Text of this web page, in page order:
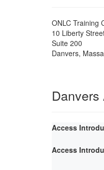
ONLC Training
10 Liberty
Suite 200
Danvers,
Access
Access